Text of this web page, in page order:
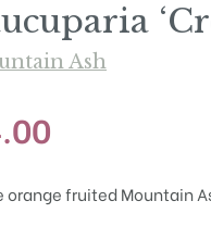
Ash
orange fruited Mountain